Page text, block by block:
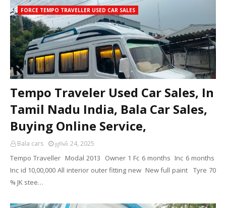
FORCE TEMPO TRAVELLER USED CAR SALES
Tempo Traveler Used Car Sales, In
Tamil Nadu India, Bala Car Sales,
Buying Online Service,
Bala cars ஜூன் 24, 2025
Tempo Traveller Modal 2013 Owner 1 Fc 6 months Inc 6 months
Inc id 10,00,000 All interior outer fitting new New full paint Tyre 70
% JK stee…